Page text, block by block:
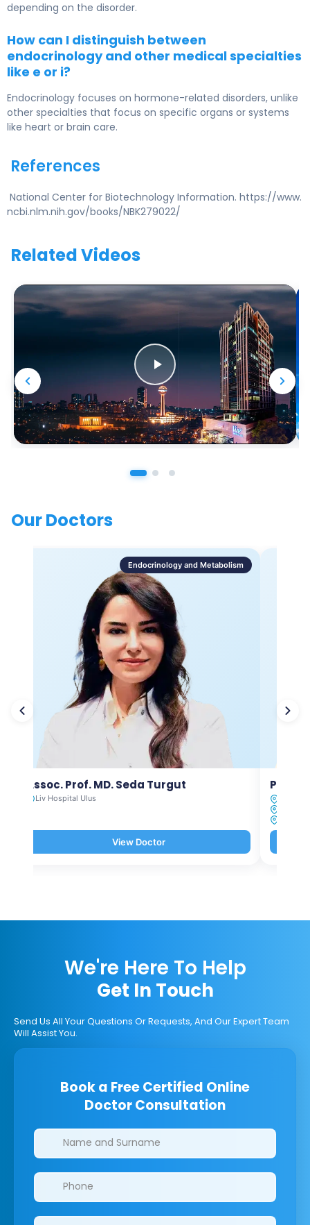
depending on the disorder.
How can I distinguish between
endocrinology and other medical specialties
like e or i?
Endocrinology focuses on hormone-related disorders, unlike
other specialties that focus on specific organs or systems
like heart or brain care.
References
National Center for Biotechnology Information. https://www.
ncbi.nlm.nih.gov/books/NBK279022/
Related Videos
Our Doctors
Endocrinology and Metabolism
Assoc. Prof. MD. Seda Turgut
Liv Hospital Ulus
View Doctor
Prof.
We're Here To Help
Get In Touch
Send Us All Your Questions Or Requests, And Our Expert Team
Will Assist You.
Book a Free Certified Online
Doctor Consultation
Clinics/branches